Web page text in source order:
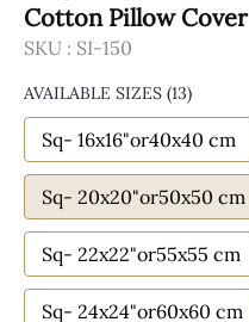
Cotton Pillow Cover
SKU : SI-150
AVAILABLE SIZES (13)
Sq- 16x16"or40x40 cm
Sq- 20x20"or50x50 cm
Sq- 22x22"or55x55 cm
Sq- 24x24"or60x60 cm